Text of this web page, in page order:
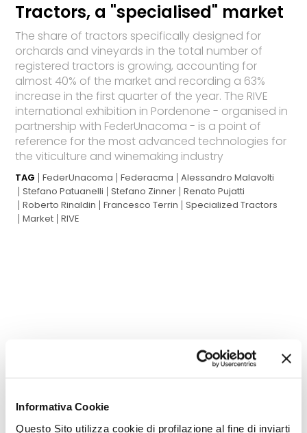
Informativa Cookie
Questo Sito utilizza cookie di profilazione al fine di inviarti
Tractors, a "specialised" market
The share of tractors specifically designed for
orchards and vineyards in the total number of
registered tractors is growing, accounting for
almost 40% of the market and recording a 63%
increase in the first quarter of the year. The RIVE
international exhibition in Pordenone - organised in
partnership with FederUnacoma - is a point of
reference for the most advanced technologies for
the viticulture and winemaking industry
TAG FederUnacoma Federacma
Alessandro Malavolti
Stefano Patuanelli
Stefano Zinner Renato Pujatti
Roberto Rinaldin
Francesco Terrin
Specialized Tractors
Market RIVE
of the latest edition